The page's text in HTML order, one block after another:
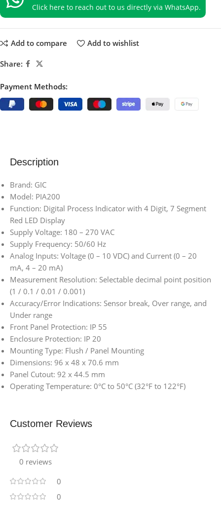
Click here to reach out to us directly via WhatsApp.
Add to compare Add to wishlist
Share:
Payment Methods:
Description
Brand: GIC
Model: PIA200
Function: Digital Process Indicator with 4 Digit, 7 Segment
Red LED Display
Supply Voltage: 180 – 270 VAC
Supply Frequency: 50/60 Hz
Analog Inputs: Voltage (0 – 10 VDC) and Current (0 – 20
mA, 4 – 20 mA)
Measurement Resolution: Selectable decimal point position
(1 / 0.1 / 0.01 / 0.001)
Accuracy/Error Indications: Sensor break, Over range, and
Under range
Front Panel Protection: IP 55
Enclosure Protection: IP 20
Mounting Type: Flush / Panel Mounting
Dimensions: 96 x 48 x 70.6 mm
Panel Cutout: 92 x 44.5 mm
Operating Temperature: 0°C to 50°C (32°F to 122°F)
Customer Reviews
0 reviews
0
0